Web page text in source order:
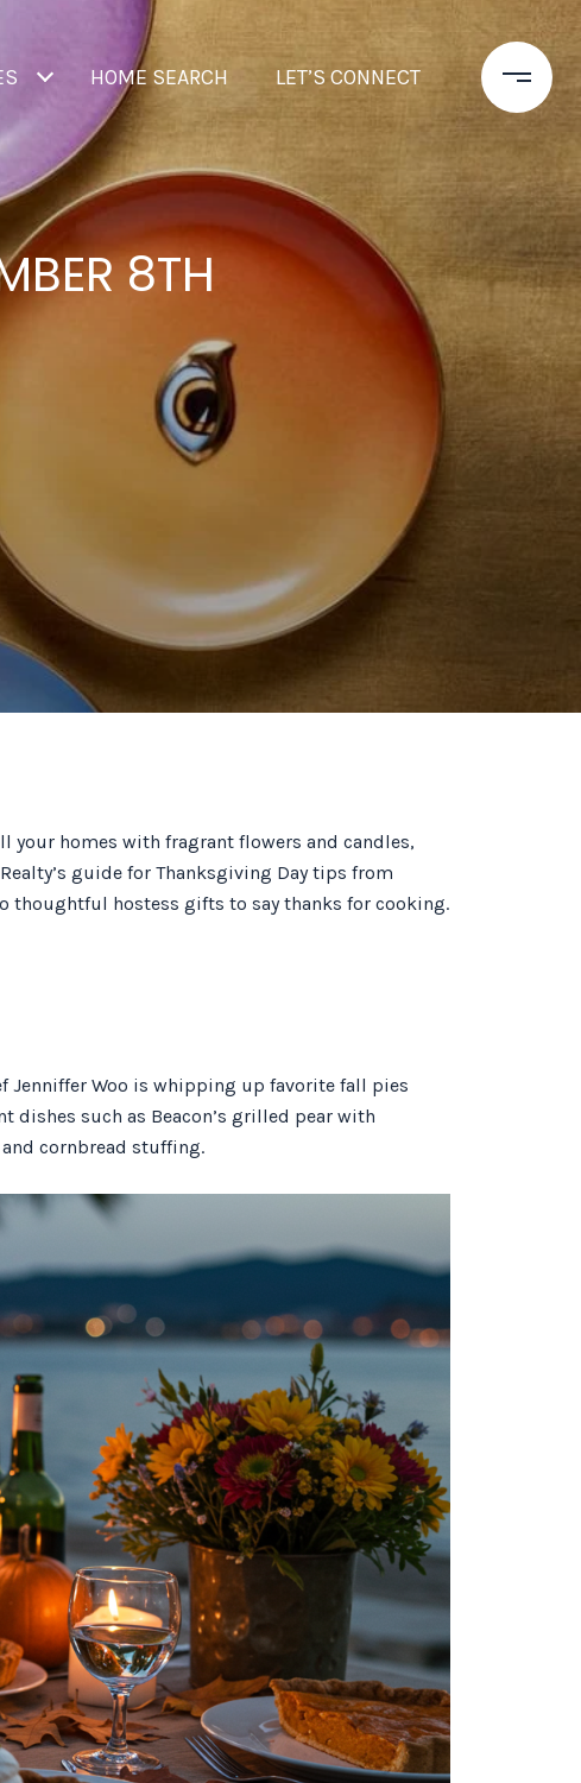
HOME SEARCH LET’S CONNECT
8TH
your homes with fragrant flowers and candles,
guide for Thanksgiving Day tips from
thoughtful hostess gifts to say thanks for cooking.
Jenniffer Woo is whipping up favorite fall pies
dishes such as Beacon’s grilled pear with
cornbread stuffing.